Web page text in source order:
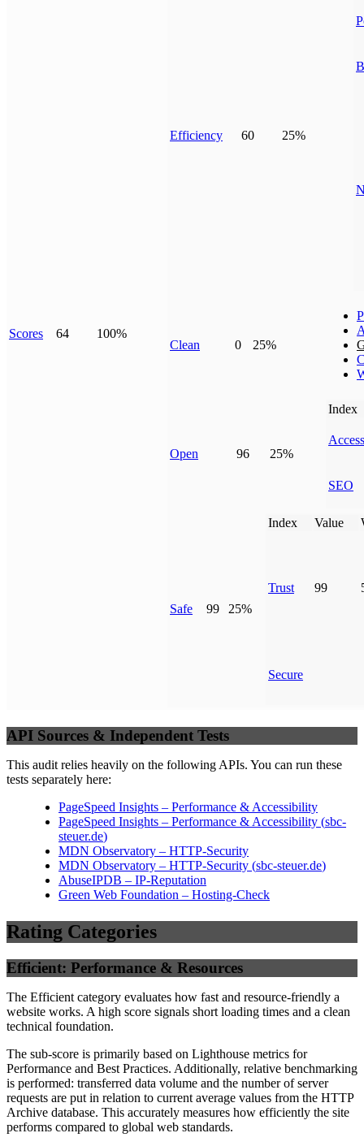
Scores 64 100%
Efficiency 60 25%
Clean 0 25%
Open 96 25%
Index
SEO
Safe 99 25%
Index Value
Trust 99
Secure
API Sources & Independent Tests
This audit relies heavily on the following APIs. You can run these
tests separately here:
PageSpeed Insights – Performance & Accessibility
PageSpeed Insights – Performance & Accessibility (sbc-
steuer.de)
MDN Observatory – HTTP-Security
MDN Observatory – HTTP-Security (sbc-steuer.de)
AbuseIPDB – IP-Reputation
Green Web Foundation – Hosting-Check
Rating Categories
Efficient: Performance & Resources
The Efficient category evaluates how fast and resource-friendly a
website works. A high score signals short loading times and a clean
technical foundation.
The sub-score is primarily based on Lighthouse metrics for
Performance and Best Practices. Additionally, relative benchmarking
is performed: transferred data volume and the number of server
requests are put in relation to current average values from the HTTP
Archive database. This accurately measures how efficiently the site
performs compared to global web standards.